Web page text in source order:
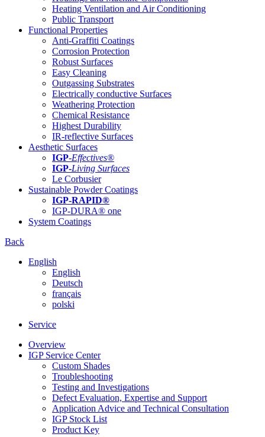
Heating Ventilation and Air Conditioning
Public Transport
Functional Properties
Anti-Graffiti Coatings
Corrosion Protection
Robust Surfaces
Easy Cleaning
Outgassing Substrates
Electrically conductive Surfaces
Weathering Protection
Chemical Resistance
Highest Durability
IR-reflective Surfaces
Aesthetic Surfaces
IGP-Effectives®
IGP-Living Surfaces
Le Corbusier
Sustainable Powder Coatings
IGP-RAPID®
IGP-DURA® one
System Coatings
Back
English
English
Deutsch
français
polski
Service
Overview
IGP Service Center
Custom Shades
Troubleshooting
Testing and Investigations
Defect Evaluation, Expertise and Support
Application Advice and Technical Consultation
IGP Stock List
Product Key